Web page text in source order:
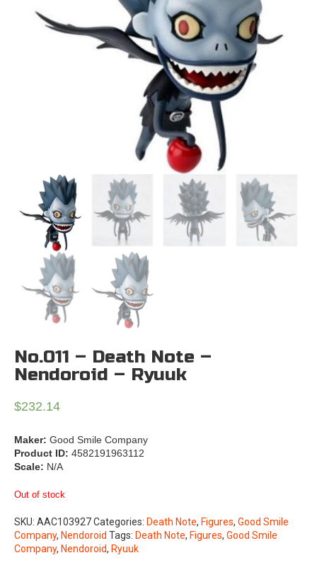
No.011 – Death Note –
Nendoroid – Ryuuk
$232.14
Maker: Good Smile Company
Product ID: 4582191963112
Scale: N/A
Out of stock
SKU: AAC103927Categories: Death Note, Figures, Good Smile
Company, Nendoroid Tags: Death Note, Figures, Good Smile
Company, Nendoroid, Ryuuk